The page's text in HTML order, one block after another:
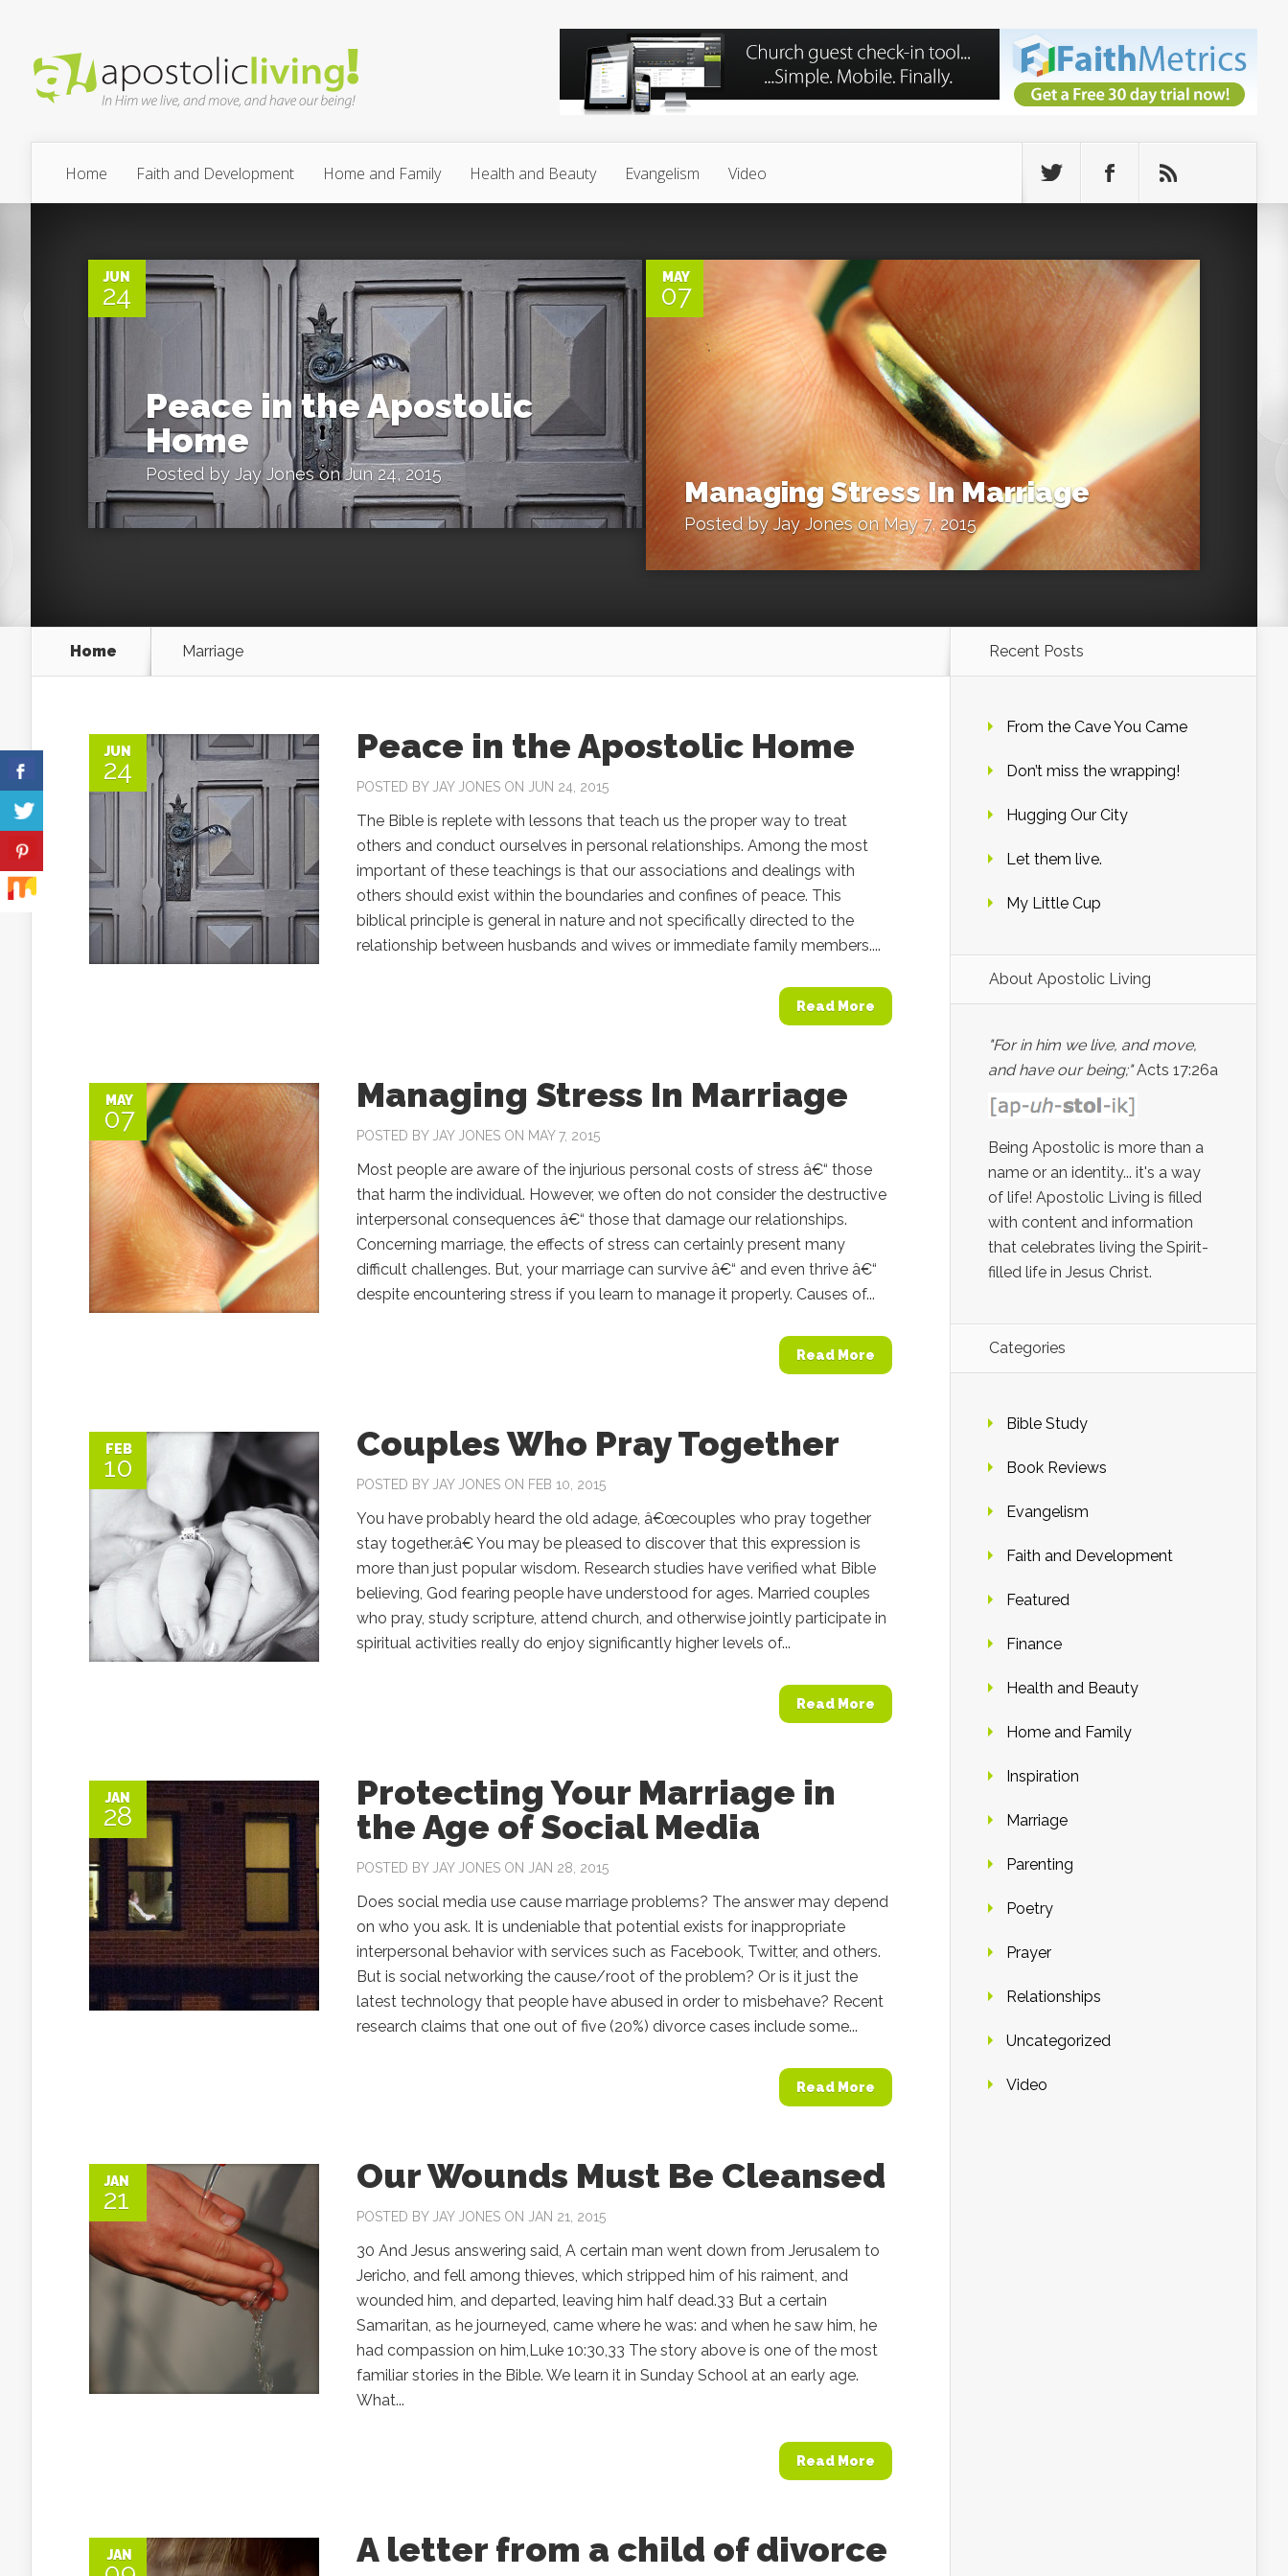
Home Faith and Development Home and Family Health and Beauty Evangelism Video
JUN
24
Peace in the Apostolic
Home
Posted by Jay Joneson Jun 24, 2015
MAY
07
Managing Stress In Marriage
Posted by Jay Joneson May 7, 2015
Home Marriage
JUN
24
Peace in the Apostolic Home
POSTED BY JAY JONES ON JUN 24, 2015
The Bible is replete with lessons that teach us the proper way to treat
others and conduct ourselves in personal relationships. Among the most
important of these teachings is that our associations and dealings with
others should exist within the boundaries and confines of peace. This
biblical principle is general in nature and not specifically directed to the
relationship between husbands and wives or immediate family members....
Read More
MAY
07
Managing Stress In Marriage
POSTED BY JAY JONES ON MAY 7, 2015
Most people are aware of the injurious personal costs of stress â€“ those
that harm the individual. However, we often do not consider the destructive
interpersonal consequences â€“ those that damage our relationships.
Concerning marriage, the effects of stress can certainly present many
difficult challenges. But, your marriage can survive â€“ and even thrive â€“
despite encountering stress if you learn to manage it properly. Causes of...
Read More
FEB
10
Couples Who Pray Together
POSTED BY JAY JONES ON FEB 10, 2015
You have probably heard the old adage, â€œcouples who pray together
stay together.â€ You may be pleased to discover that this expression is
more than just popular wisdom. Research studies have verified what Bible
believing, God fearing people have understood for ages. Married couples
who pray, study scripture, attend church, and otherwise jointly participate in
spiritual activities really do enjoy significantly higher levels of...
Read More
JAN
28
Protecting Your Marriage in
the Age of Social Media
POSTED BY JAY JONES ON JAN 28, 2015
Does social media use cause marriage problems? The answer may depend
on who you ask. It is undeniable that potential exists for inappropriate
interpersonal behavior with services such as Facebook, Twitter, and others.
But is social networking the cause/root of the problem? Or is it just the
latest technology that people have abused in order to misbehave? Recent
research claims that one out of five (20%) divorce cases include some...
Read More
JAN
21
Our Wounds Must Be Cleansed
POSTED BY JAY JONES ON JAN 21, 2015
30 And Jesus answering said, A certain man went down from Jerusalem to
Jericho, and fell among thieves, which stripped him of his raiment, and
wounded him, and departed, leaving him half dead.33 But a certain
Samaritan, as he journeyed, came where he was: and when he saw him, he
had compassion on him,Luke 10:30,33 The story above is one of the most
familiar stories in the Bible. We learn it in Sunday School at an early age.
What...
Read More
JAN A letter from a child of divorce
Recent Posts
From the Cave You Came
Don’t miss the wrapping!
Hugging Our City
Let them live.
My Little Cup
About Apostolic Living
"For in him we live, and move,
and have our being;"Acts 17:26a
Being Apostolic is more than a
name or an identity... it's a way
of life! Apostolic Living is filled
with content and information
that celebrates living the Spirit-
filled life in Jesus Christ.
Categories
Bible Study
Book Reviews
Evangelism
Faith and Development
Featured
Finance
Health and Beauty
Home and Family
Inspiration
Marriage
Parenting
Poetry
Prayer
Relationships
Uncategorized
Video